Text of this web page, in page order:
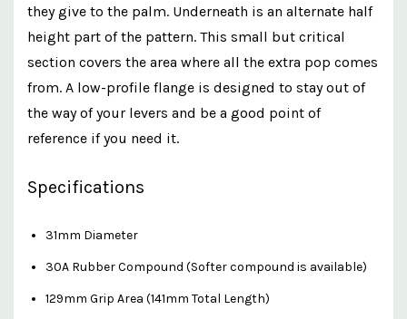
they give to the palm. Underneath is an alternate half
height part of the pattern. This small but critical
section covers the area where all the extra pop comes
from. A low-profile flange is designed to stay out of
the way of your levers and be a good point of
reference if you need it.
Specifications
31mm Diameter
30A Rubber Compound (Softer compound is available)
129mm Grip Area (141mm Total Length)